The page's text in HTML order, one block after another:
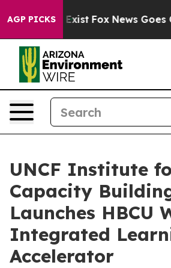
AGP PICKS
Exist Fox News Goes Quiet
UNCF Institute
Capacity
Launches HBCU
Integrated
Accelerator